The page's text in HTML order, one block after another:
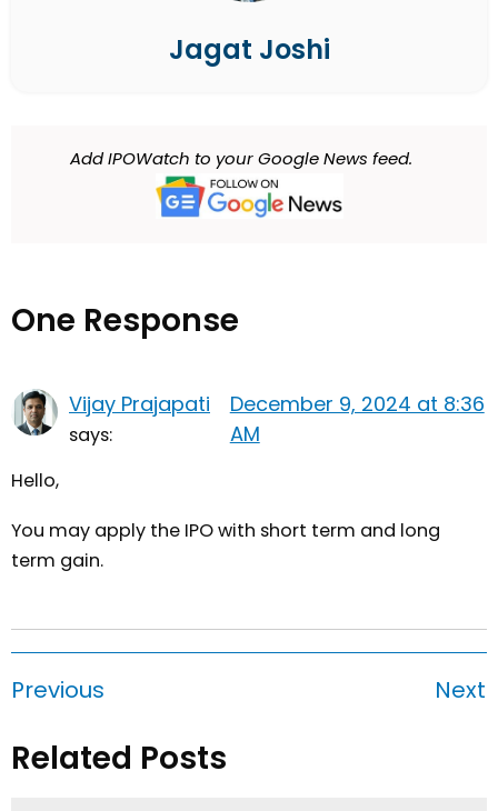
Jagat Joshi
Add IPOWatch to your Google News feed.
One Response
Vijay Prajapati
says:
December 9, 2024 at 8:36
AM
Hello,
You may apply the IPO with short term and long
term gain.
Previous Next
Related Posts